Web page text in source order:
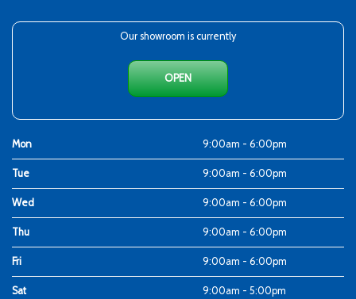
Our showroom is currently
OPEN
Mon 9:00am - 6:00pm
Tue 9:00am - 6:00pm
Wed 9:00am - 6:00pm
Thu 9:00am - 6:00pm
Fri 9:00am - 6:00pm
Sat 9:00am - 5:00pm